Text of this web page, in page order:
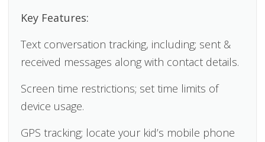
Key Features:
Text conversation tracking, including; sent &
received messages along with contact details.
Screen time restrictions; set time limits of
device usage.
GPS tracking; locate your kid’s mobile phone